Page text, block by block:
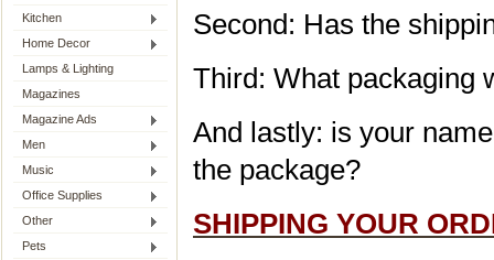
Kitchen
Home Decor
Lamps & Lighting
Magazines
Magazine Ads
Men
Music
Office Supplies
Other
Pets
Second: Has the
Third: What packaging
And lastly: is your
the package?
SHIPPING YOUR